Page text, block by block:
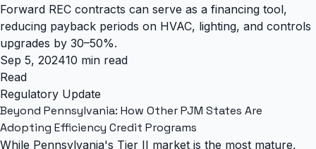
Forward REC contracts can serve as a financing tool,
reducing payback periods on HVAC, lighting, and controls
upgrades by 30–50%.
Sep 5, 202410 min read
Read
Regulatory Update
Beyond Pennsylvania: How Other PJM States Are
Adopting Efficiency Credit Programs
While Pennsylvania's Tier II market is the most mature,